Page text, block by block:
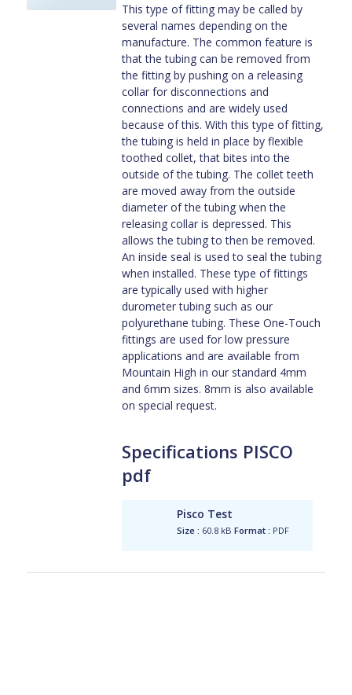
This type of fitting may be called by
several names depending on the
manufacture. The common feature is
that the tubing can be removed from
the fitting by pushing on a releasing
collar for disconnections and
connections and are widely used
because of this. With this type of fitting,
the tubing is held in place by flexible
toothed collet, that bites into the
outside of the tubing. The collet teeth
are moved away from the outside
diameter of the tubing when the
releasing collar is depressed. This
allows the tubing to then be removed.
An inside seal is used to seal the tubing
when installed. These type of fittings
are typically used with higher
durometer tubing such as our
polyurethane tubing. These One-Touch
fittings are used for low pressure
applications and are available from
Mountain High in our standard 4mm
and 6mm sizes. 8mm is also available
on special request.
Specifications PISCO
pdf
Pisco Test
Size : 60.8 kB Format : PDF